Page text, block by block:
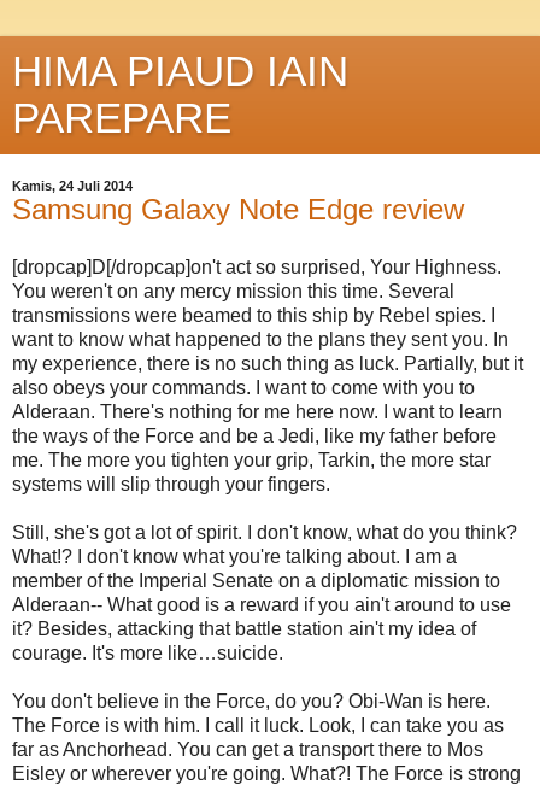
HIMA PIAUD IAIN
PAREPARE
Kamis, 24 Juli 2014
Samsung Galaxy Note Edge review
[dropcap]D[/dropcap]on't act so surprised, Your Highness.
You weren't on any mercy mission this time. Several
transmissions were beamed to this ship by Rebel spies. I
want to know what happened to the plans they sent you. In
my experience, there is no such thing as luck. Partially, but it
also obeys your commands. I want to come with you to
Alderaan. There's nothing for me here now. I want to learn
the ways of the Force and be a Jedi, like my father before
me. The more you tighten your grip, Tarkin, the more star
systems will slip through your fingers.
Still, she's got a lot of spirit. I don't know, what do you think?
What!? I don't know what you're talking about. I am a
member of the Imperial Senate on a diplomatic mission to
Alderaan-- What good is a reward if you ain't around to use
it? Besides, attacking that battle station ain't my idea of
courage. It's more like…suicide.
You don't believe in the Force, do you? Obi-Wan is here.
The Force is with him. I call it luck. Look, I can take you as
far as Anchorhead. You can get a transport there to Mos
Eisley or wherever you're going. What?! The Force is strong